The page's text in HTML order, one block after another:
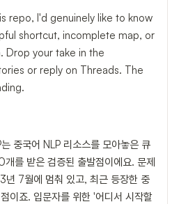
repo, I'd genuinely like to know
shortcut, incomplete map, or
Drop your take in the
or reply on Threads. The
중국어 NLP 리소스를 모아놓은 큐
를 받은 검증된 출발점이에요. 문제
7월에 멈춰 있고, 최근 등장한 중
이죠. 입문자를 위한 '어디서 시작할